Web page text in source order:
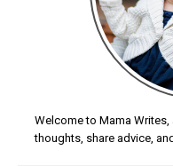
Welcome to Mama
thoughts, share advice,